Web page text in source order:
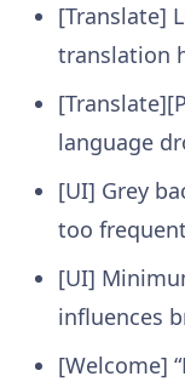
[Translate]
translation
language
[UI] Grey
too
[UI]
influences
[Welcome]